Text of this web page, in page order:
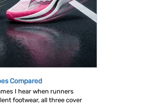
Compared
I hear when runners
footwear, all three cover